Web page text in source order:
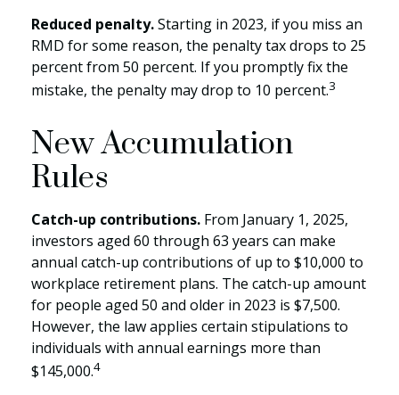
Reduced penalty.Starting in 2023, if you miss an
RMD for some reason, the penalty tax drops to 25
percent from 50 percent. If you promptly fix the
mistake, the penalty may drop to 10 percent.3
New Accumulation
Rules
Catch-up contributions. From January 1, 2025,
investors aged 60 through 63 years can make
annual catch-up contributions of up to $10,000 to
workplace retirement plans. The catch-up amount
for people aged 50 and older in 2023 is $7,500.
However, the law applies certain stipulations to
individuals with annual earnings more than
$145,000.4